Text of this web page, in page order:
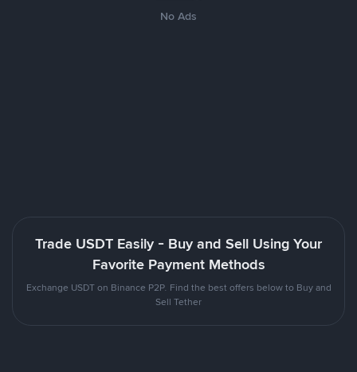
No Ads
Trade USDT Easily - Buy and Sell Using Your
Favorite Payment Methods
Exchange USDT on Binance P2P. Find the best offers below to Buy and
Sell Tether